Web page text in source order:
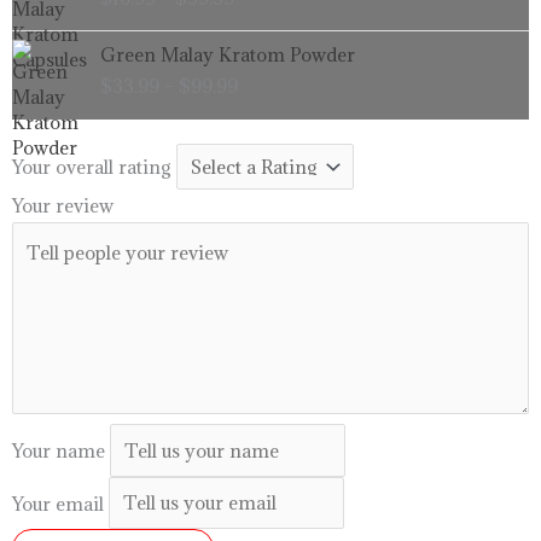
through
$99.99
Green Malay Kratom Powder
range:
through
$99.99
Your overall rating
Your review
Your name
Your email